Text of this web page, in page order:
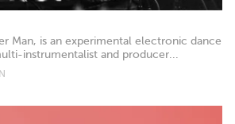
Man, is an experimental electronic dance
instrumentalist and producer...